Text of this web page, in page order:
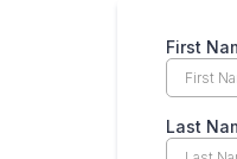
First
Last